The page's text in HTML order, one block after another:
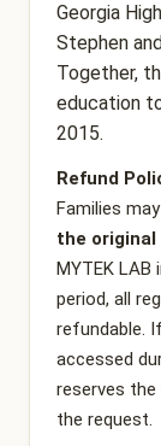
Georgia
Stephen
Together,
education
2015.
Refund
Families
the
MYTEK
period, all
refundable.
accessed
reserves
the request.